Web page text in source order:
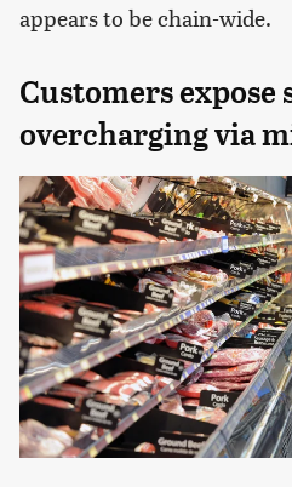
appears to be chain-wide.
Customers expose
overcharging via